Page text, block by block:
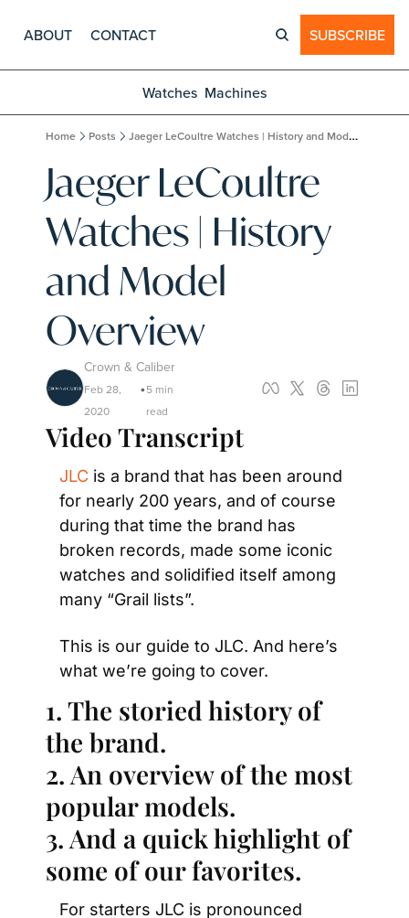
ABOUT CONTACT SUBSCRIBE
Watches Machines
Home Posts Jaeger LeCoultre Watches | History and Model Overview
Jaeger LeCoultre
Watches | History
and Model
Overview
Crown & Caliber
Feb 28,
2020
•5 min
read
Video Transcript
JLC is a brand that has been around
for nearly 200 years, and of course
during that time the brand has
broken records, made some iconic
watches and solidified itself among
many “Grail lists”.
This is our guide to JLC. And here’s
what we’re going to cover.
1. The storied history of
the brand.
2. An overview of the most
popular models.
3. And a quick highlight of
some of our favorites.
For starters JLC is pronounced